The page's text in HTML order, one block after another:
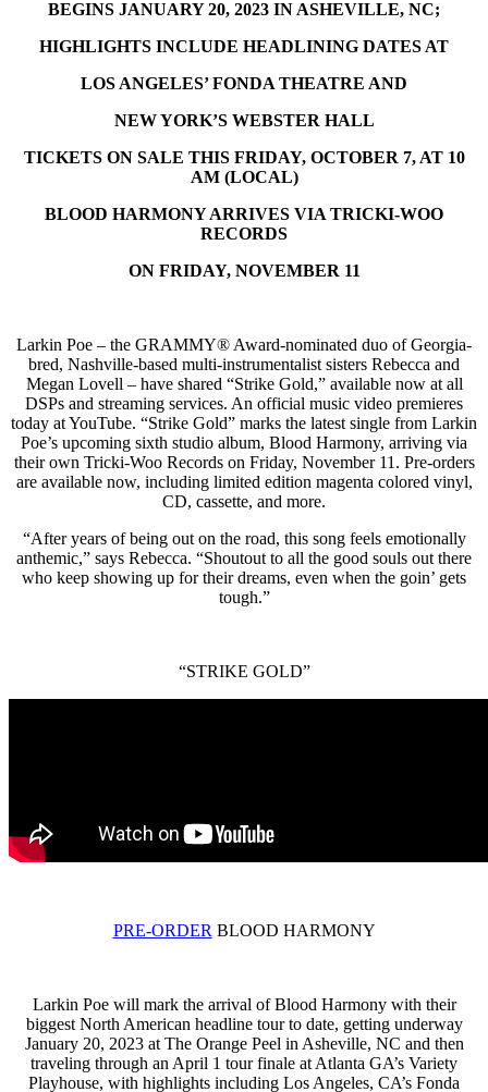
BEGINS JANUARY 20, 2023 IN ASHEVILLE, NC;
HIGHLIGHTS INCLUDE HEADLINING DATES AT
LOS ANGELES’ FONDA THEATRE AND
NEW YORK’S WEBSTER HALL
TICKETS ON SALE THIS FRIDAY, OCTOBER 7, AT 10
AM (LOCAL)
BLOOD HARMONY ARRIVES VIA TRICKI-WOO
RECORDS
ON FRIDAY, NOVEMBER 11
Larkin Poe – the GRAMMY® Award-nominated duo of Georgia-
bred, Nashville-based multi-instrumentalist sisters Rebecca and
Megan Lovell – have shared “Strike Gold,” available now at all
DSPs and streaming services. An official music video premieres
today at YouTube. “Strike Gold” marks the latest single from Larkin
Poe’s upcoming sixth studio album, Blood Harmony, arriving via
their own Tricki-Woo Records on Friday, November 11. Pre-orders
are available now, including limited edition magenta colored vinyl,
CD, cassette, and more.
“After years of being out on the road, this song feels emotionally
anthemic,” says Rebecca. “Shoutout to all the good souls out there
who keep showing up for their dreams, even when the goin’ gets
tough.”
“STRIKE GOLD”
PRE-ORDER BLOOD HARMONY
Larkin Poe will mark the arrival of Blood Harmony with their
biggest North American headline tour to date, getting underway
January 20, 2023 at The Orange Peel in Asheville, NC and then
traveling through an April 1 tour finale at Atlanta GA’s Variety
Playhouse, with highlights including Los Angeles, CA’s Fonda